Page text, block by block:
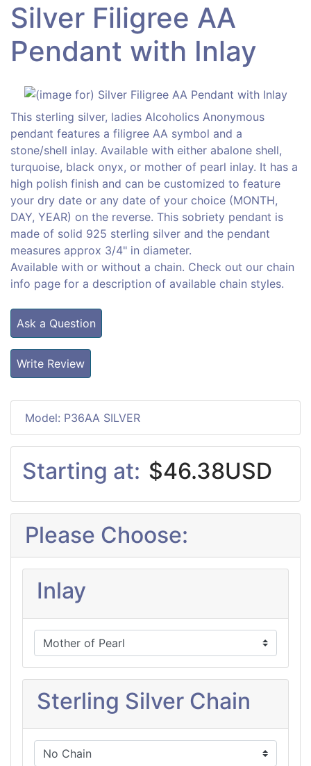
Silver Filigree AA
Pendant with Inlay
This sterling silver, ladies Alcoholics Anonymous
pendant features a filigree AA symbol and a
stone/shell inlay. Available with either abalone shell,
turquoise, black onyx, or mother of pearl inlay. It has a
high polish finish and can be customized to feature
your dry date or any date of your choice (MONTH,
DAY, YEAR) on the reverse. This sobriety pendant is
made of solid 925 sterling silver and the pendant
measures approx 3/4" in diameter.
Available with or without a chain. Check out our chain
info page for a description of available chain styles.
Ask a Question
Write Review
Model: P36AA SILVER
Starting at: $46.38USD
Please Choose:
Inlay
Sterling Silver Chain